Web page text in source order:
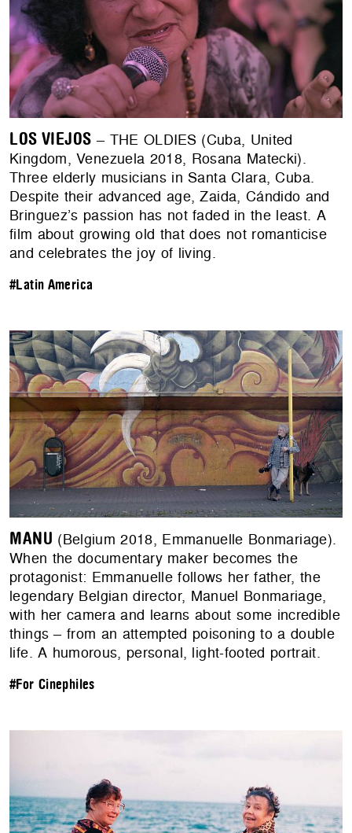
LOS VIEJOS – THE OLDIES (Cuba, United
Kingdom, Venezuela 2018, Rosana Matecki).
Three elderly musicians in Santa Clara, Cuba.
Despite their advanced age, Zaida, Cándido and
Bringuez’s passion has not faded in the least. A
film about growing old that does not romanticise
and celebrates the joy of living.
#Latin America
MANU (Belgium 2018, Emmanuelle Bonmariage).
When the documentary maker becomes the
protagonist: Emmanuelle follows her father, the
legendary Belgian director, Manuel Bonmariage,
with her camera and learns about some incredible
things – from an attempted poisoning to a double
life. A humorous, personal, light-footed portrait.
#For Cinephiles